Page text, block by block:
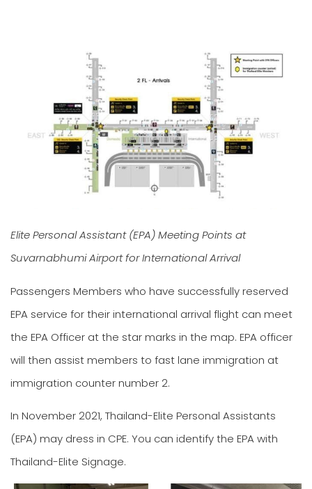
Elite Personal Assistant (EPA) Meeting Points at
Suvarnabhumi Airport for International Arrival
Passengers Members who have successfully reserved
EPA service for their international arrival flight can meet
the EPA Officer at the star marks in the map. EPA officer
will then assist members to fast lane immigration at
immigration counter number 2.
In November 2021, Thailand-Elite Personal Assistants
(EPA) may dress in CPE. You can identify the EPA with
Thailand-Elite Signage.